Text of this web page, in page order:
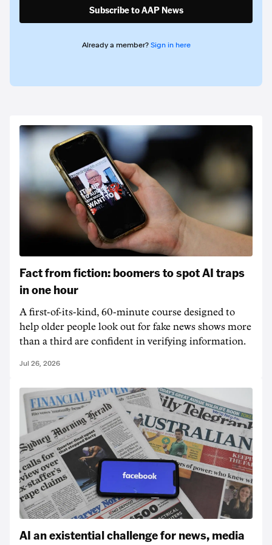
Subscribe to AAP News
Already a member? Sign in here
Fact from fiction: boomers to spot AI traps
in one hour
A first-of-its-kind, 60-minute course designed to
help older people look out for fake news shows more
than a third are confident in verifying information.
Jul 26, 2026
AI an existential challenge for news, media